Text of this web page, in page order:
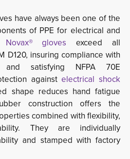
have always been one of the
of PPE for electrical and
Novax® gloves exceed all
D120, insuring compliance with
and satisfying NFPA 70E
againstelectrical shock
shape reduces hand fatigue
construction offers the
combined with flexibility,
They are individually
and stamped with factory